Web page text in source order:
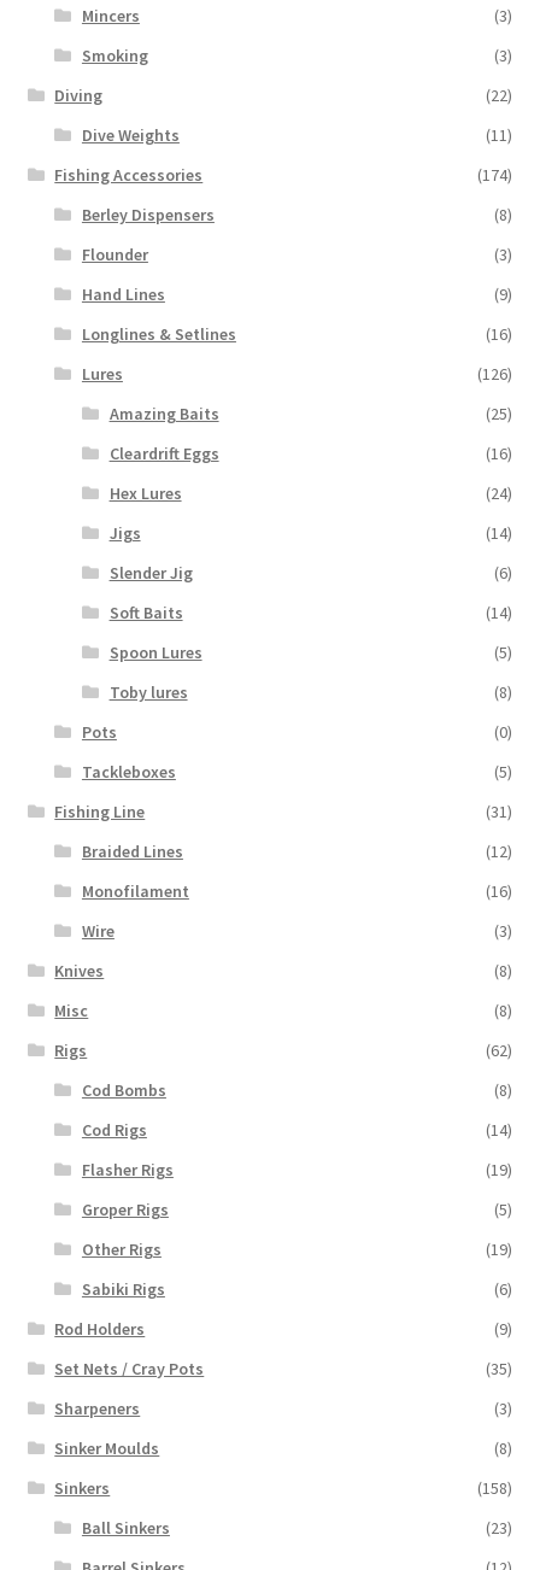
Mincers
(3)
Smoking
(3)
Diving
(22)
Dive Weights
(11)
Fishing Accessories
(174)
Berley Dispensers
(8)
Flounder
(3)
Hand Lines
(9)
Longlines & Setlines
(16)
Lures
(126)
Amazing Baits
(25)
Cleardrift Eggs
(16)
Hex Lures
(24)
Jigs
(14)
Slender Jig
(6)
Soft Baits
(14)
Spoon Lures
(5)
Toby lures
(8)
Pots
(0)
Tackleboxes
(5)
Fishing Line
(31)
Braided Lines
(12)
Monofilament
(16)
Wire
(3)
Knives
(8)
Misc
(8)
Rigs
(62)
Cod Bombs
(8)
Cod Rigs
(14)
Flasher Rigs
(19)
Groper Rigs
(5)
Other Rigs
(19)
Sabiki Rigs
(6)
Rod Holders
(9)
Set Nets / Cray Pots
(35)
Sharpeners
(3)
Sinker Moulds
(8)
Sinkers
(158)
Ball Sinkers
(23)